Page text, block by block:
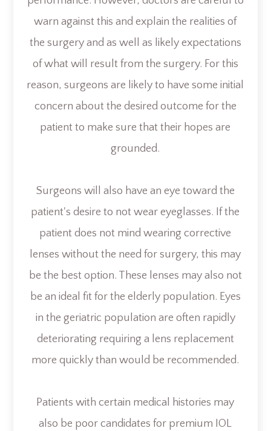
warn against this and explain the realities of
the surgery and as well as likely expectations
of what will result from the surgery. For this
reason, surgeons are likely to have some initial
concern about the desired outcome for the
patient to make sure that their hopes are
grounded.
Surgeons will also have an eye toward the
patient's desire to not wear eyeglasses. If the
patient does not mind wearing corrective
lenses without the need for surgery, this may
be the best option. These lenses may also not
be an ideal fit for the elderly population. Eyes
in the geriatric population are often rapidly
deteriorating requiring a lens replacement
more quickly than would be recommended.
Patients with certain medical histories may
also be poor candidates for premium IOL